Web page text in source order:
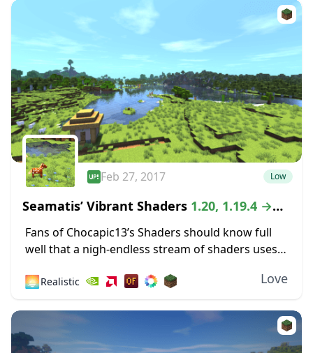
Feb 27, 2017 Low
Seamatis’ Vibrant Shaders 1.20, 1.19.4 →
1.18.2
Fans of Chocapic13’s Shaders should know full
well that a nigh-endless stream of shaders uses
developing something unique. The Vibrant
🌅Realistic Love